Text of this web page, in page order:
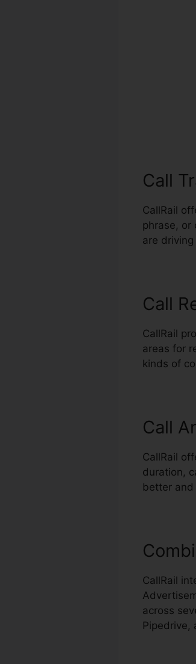
Call
CallRail
phrase, or
are
Call
CallRail
areas for
kinds of
Call
CallRail
duration,
better
CallRail
across
Pipedrive,